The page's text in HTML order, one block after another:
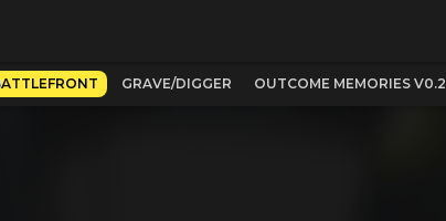
GRAVE/DIGGER OUTCOME MEMORIES V0.2